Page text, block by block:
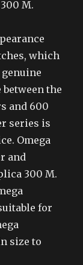
M.
which
the
and 600
series is
Omega
and
300 M.
for
size to